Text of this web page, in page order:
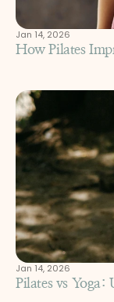
Jan 14, 2026
How Pilates
Jan 14, 2026
Pilates vs Yoga: